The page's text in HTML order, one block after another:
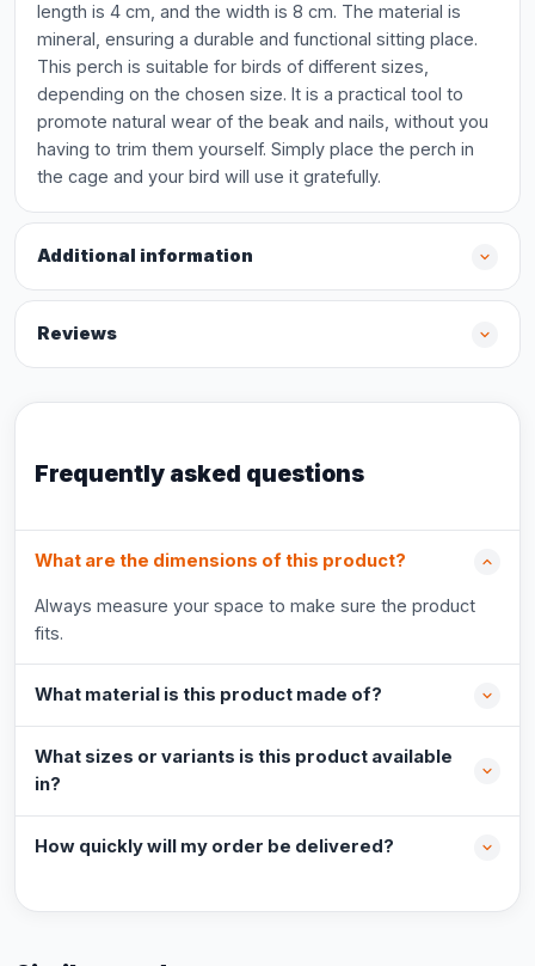
length is 4 cm, and the width is 8 cm. The material is
mineral, ensuring a durable and functional sitting place.
This perch is suitable for birds of different sizes,
depending on the chosen size. It is a practical tool to
promote natural wear of the beak and nails, without you
having to trim them yourself. Simply place the perch in
the cage and your bird will use it gratefully.
Additional information
Reviews
Frequently asked questions
What are the dimensions of this product?
Always measure your space to make sure the product
fits.
What material is this product made of?
What sizes or variants is this product available
in?
How quickly will my order be delivered?